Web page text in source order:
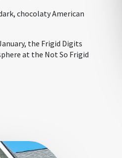
chocolaty American
the Frigid Digits
at the Not So Frigid